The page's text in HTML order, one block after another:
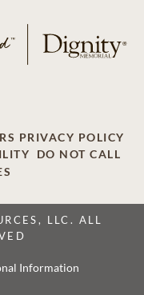
PRIVACY POLICY
DO NOT CALL
LLC. ALL
Information